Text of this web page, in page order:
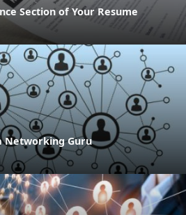
Section of Your Resume
Networking Guru